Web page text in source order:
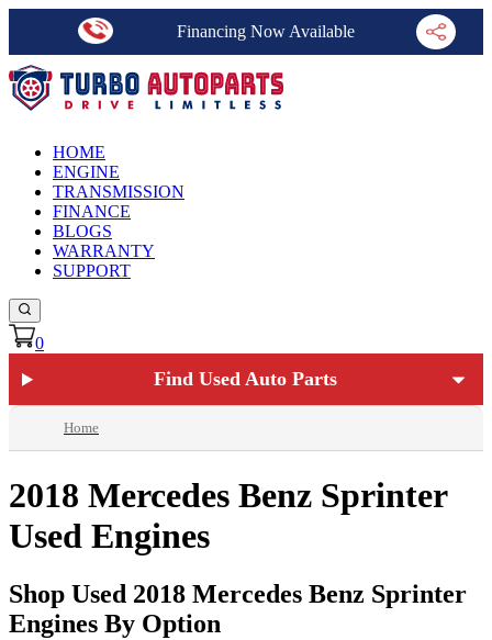
Financing Now Available
HOME
ENGINE
TRANSMISSION
FINANCE
BLOGS
WARRANTY
SUPPORT
0
Find Used Auto Parts
Home
2018 Mercedes Benz Sprinter
Used Engines
Shop Used 2018 Mercedes Benz Sprinter
Engines By Option